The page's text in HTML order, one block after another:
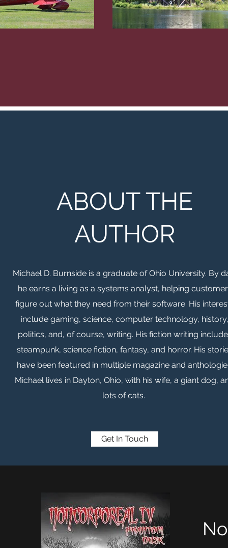
ABOUT THE
AUTHOR
Michael D. Burnside is a graduate of Ohio University. By
he earns a living as a systems analyst, helping
figure out what they need from their software. His
include gaming, science, computer technology, history,
politics, and, of course, writing. His fiction writing
steampunk, science fiction, fantasy, and horror. His
have been featured in multiple magazine and
Michael lives in Dayton, Ohio, with his wife, a giant dog,
lots of cats.
Get In Touch